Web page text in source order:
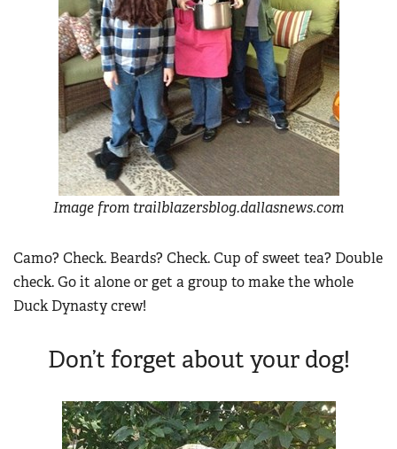
Image from trailblazersblog.dallasnews.com
Camo? Check. Beards? Check. Cup of sweet tea? Double
check. Go it alone or get a group to make the whole
Duck Dynasty crew!
Don’t forget about your dog!